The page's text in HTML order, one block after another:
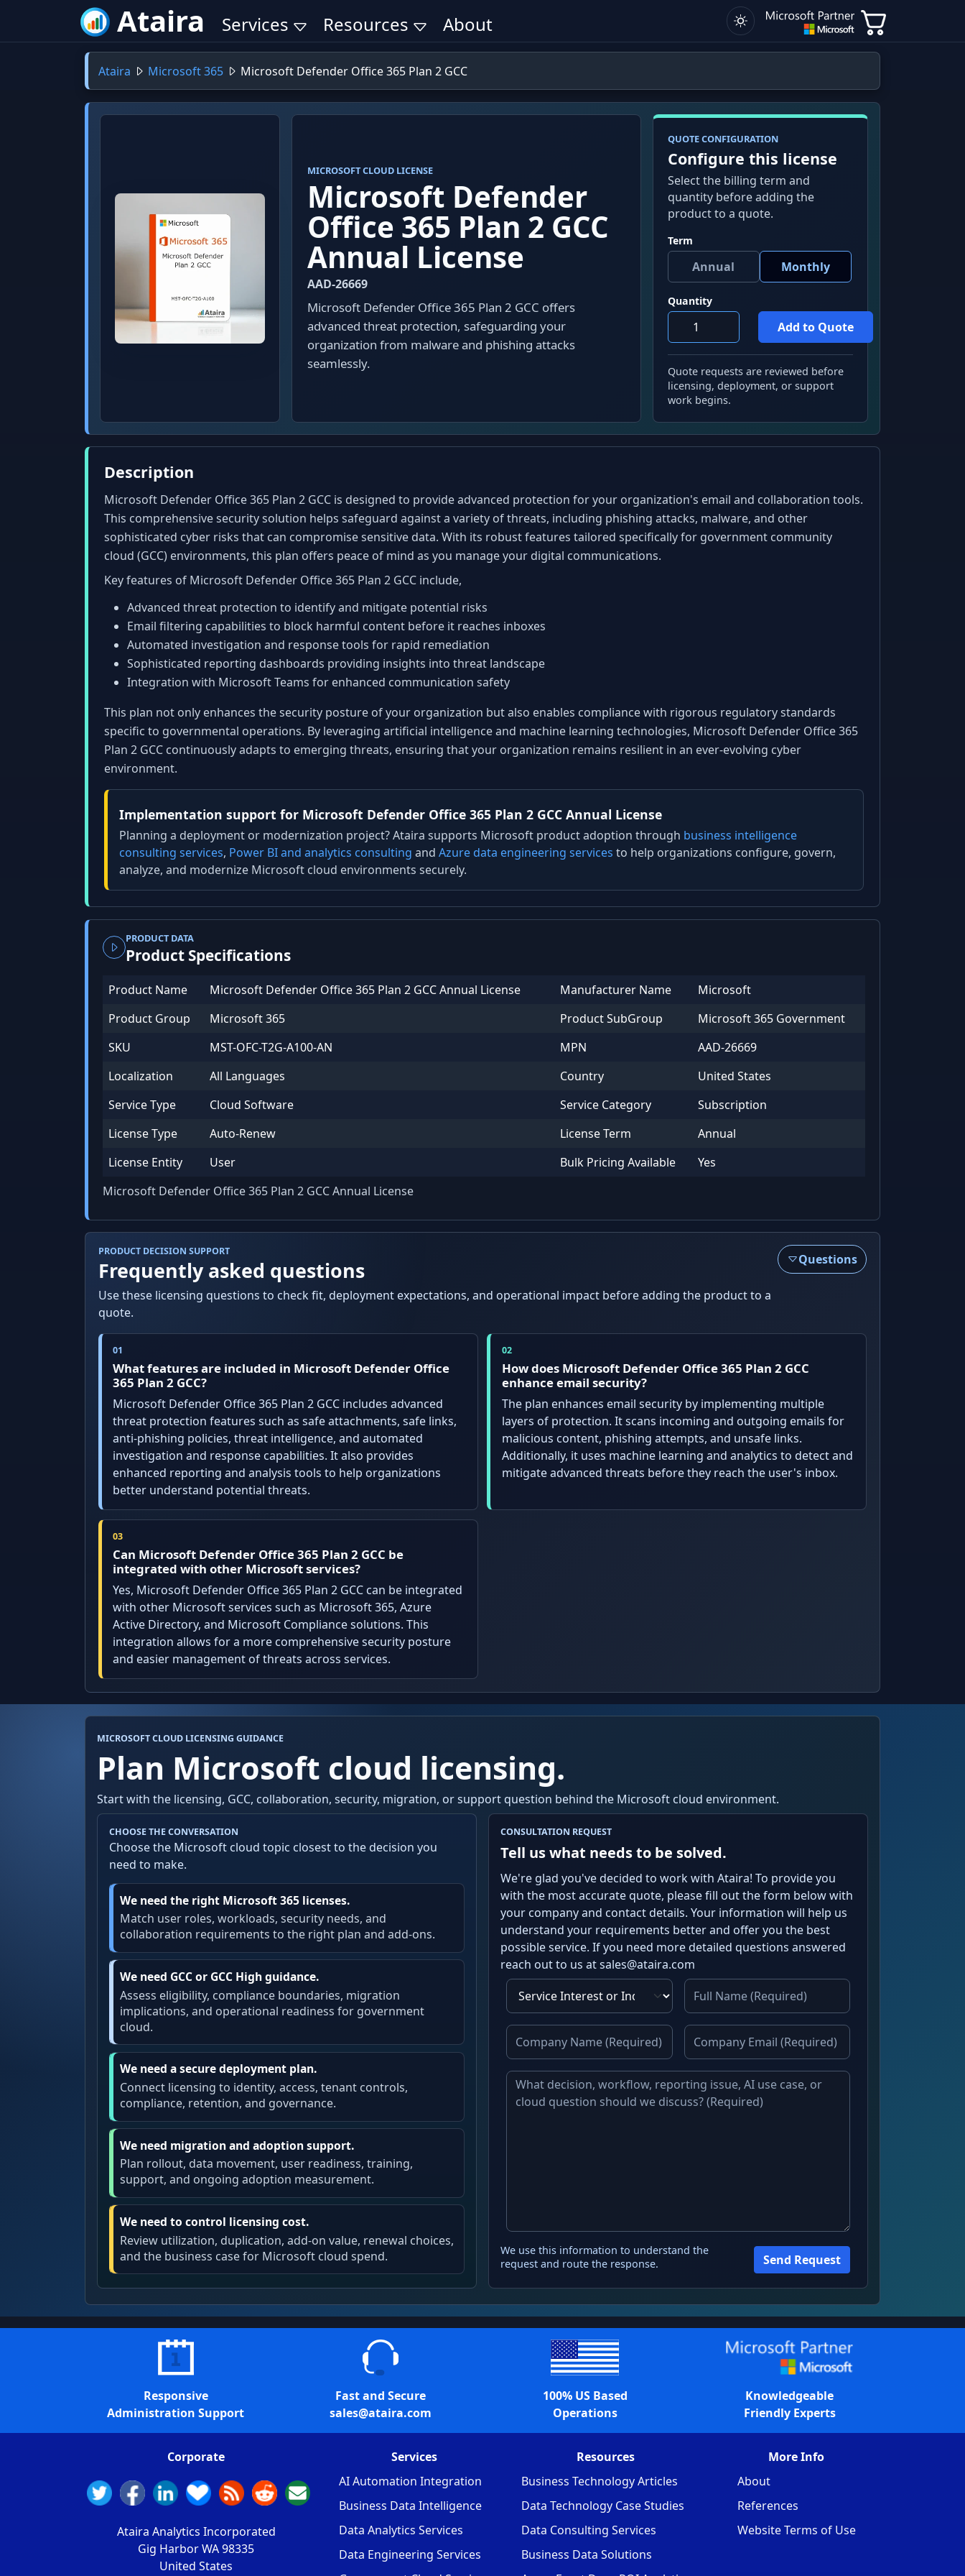
Ataira Services Resources About
Ataira Microsoft 365 Microsoft Defender Office 365 Plan 2 GCC
MICROSOFT CLOUD LICENSE
Microsoft Defender
Office 365 Plan 2 GCC
Annual License
AAD-26669
Microsoft Defender Office 365 Plan 2 GCC offers
advanced threat protection, safeguarding your
organization from malware and phishing attacks
seamlessly.
QUOTE CONFIGURATION
Configure this license
Select the billing term and
quantity before adding the
product to a quote.
Term
Quantity
Quote requests are reviewed before
licensing, deployment, or support
work begins.
Description
Microsoft Defender Office 365 Plan 2 GCC is designed to provide advanced protection for your organization's email and collaboration tools.
This comprehensive security solution helps safeguard against a variety of threats, including phishing attacks, malware, and other
sophisticated cyber risks that can compromise sensitive data. With its robust features tailored specifically for government community
cloud (GCC) environments, this plan offers peace of mind as you manage your digital communications.
Key features of Microsoft Defender Office 365 Plan 2 GCC include,
Advanced threat protection to identify and mitigate potential risks
Email filtering capabilities to block harmful content before it reaches inboxes
Automated investigation and response tools for rapid remediation
Sophisticated reporting dashboards providing insights into threat landscape
Integration with Microsoft Teams for enhanced communication safety
This plan not only enhances the security posture of your organization but also enables compliance with rigorous regulatory standards
specific to governmental operations. By leveraging artificial intelligence and machine learning technologies, Microsoft Defender Office 365
Plan 2 GCC continuously adapts to emerging threats, ensuring that your organization remains resilient in an ever-evolving cyber
environment.
Implementation support for Microsoft Defender Office 365 Plan 2 GCC Annual License
Planning a deployment or modernization project? Ataira supports Microsoft product adoption through business intelligence
consulting services, Power BI and analytics consulting and Azure data engineering services to help organizations configure, govern,
analyze, and modernize Microsoft cloud environments securely.
PRODUCT DATA
Product Specifications
Microsoft Defender Office 365 Plan 2 GCC Annual License
Product Name Microsoft Defender Office 365 Plan 2 GCC Annual License Manufacturer Name
Microsoft
Product Group
Microsoft 365 Product SubGroup
Microsoft 365 Government
SKU
MST-OFC-T2G-A100-AN MPN
AAD-26669
Localization
All Languages Country
United States
Service Type
Cloud Software Service Category
Subscription
License Type
Auto-Renew License Term
Annual
License Entity
User Bulk Pricing Available Yes
PRODUCT DECISION SUPPORT
Frequently asked questions
Use these licensing questions to check fit, deployment expectations, and operational impact before adding the product to a
quote.
Questions
What features are included in Microsoft Defender Office
365 Plan 2 GCC?
Microsoft Defender Office 365 Plan 2 GCC includes advanced
threat protection features such as safe attachments, safe links,
anti-phishing policies, threat intelligence, and automated
investigation and response capabilities. It also provides
enhanced reporting and analysis tools to help organizations
better understand potential threats.
How does Microsoft Defender Office 365 Plan 2 GCC
enhance email security?
The plan enhances email security by implementing multiple
layers of protection. It scans incoming and outgoing emails for
malicious content, phishing attempts, and unsafe links.
Additionally, it uses machine learning and analytics to detect and
mitigate advanced threats before they reach the user's inbox.
Can Microsoft Defender Office 365 Plan 2 GCC be
integrated with other Microsoft services?
Yes, Microsoft Defender Office 365 Plan 2 GCC can be integrated
with other Microsoft services such as Microsoft 365, Azure
Active Directory, and Microsoft Compliance solutions. This
integration allows for a more comprehensive security posture
and easier management of threats across services.
MICROSOFT CLOUD LICENSING GUIDANCE
Plan Microsoft cloud licensing.
Start with the licensing, GCC, collaboration, security, migration, or support question behind the Microsoft cloud environment.
CHOOSE THE CONVERSATION
Choose the Microsoft cloud topic closest to the decision you
need to make.
We need the right Microsoft 365 licenses.
Match user roles, workloads, security needs, and
collaboration requirements to the right plan and add-ons.
We need GCC or GCC High guidance.
Assess eligibility, compliance boundaries, migration
implications, and operational readiness for government
cloud.
We need a secure deployment plan.
Connect licensing to identity, access, tenant controls,
compliance, retention, and governance.
We need migration and adoption support.
Plan rollout, data movement, user readiness, training,
support, and ongoing adoption measurement.
We need to control licensing cost.
Review utilization, duplication, add-on value, renewal choices,
and the business case for Microsoft cloud spend.
CONSULTATION REQUEST
Tell us what needs to be solved.
We're glad you've decided to work with Ataira! To provide you
with the most accurate quote, please fill out the form below with
your company and contact details. Your information will help us
understand your requirements better and offer you the best
possible service. If you need more detailed questions answered
reach out to us at sales@ataira.com
We use this information to understand the
request and route the response.
Send Request
Responsive
Administration Support
Fast and Secure
sales@ataira.com
100% US Based
Operations
Knowledgeable
Friendly Experts
Corporate
Ataira Analytics Incorporated
Gig Harbor WA 98335
United States
Services
AI Automation Integration
Business Data Intelligence
Data Analytics Services
Data Engineering Services
Resources
Business Technology Articles
Data Technology Case Studies
Data Consulting Services
Business Data Solutions
More Info
About
References
Website Terms of Use